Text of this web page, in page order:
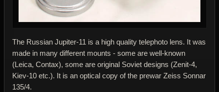
The Russian Jupiter-11 is a high quality telephoto lens. It was
made in many different mounts - some are well-known
(Leica, Contax), some are original Soviet designs (Zenit-4,
Kiev-10 etc.). It is an optical copy of the prewar Zeiss Sonnar
135/4.